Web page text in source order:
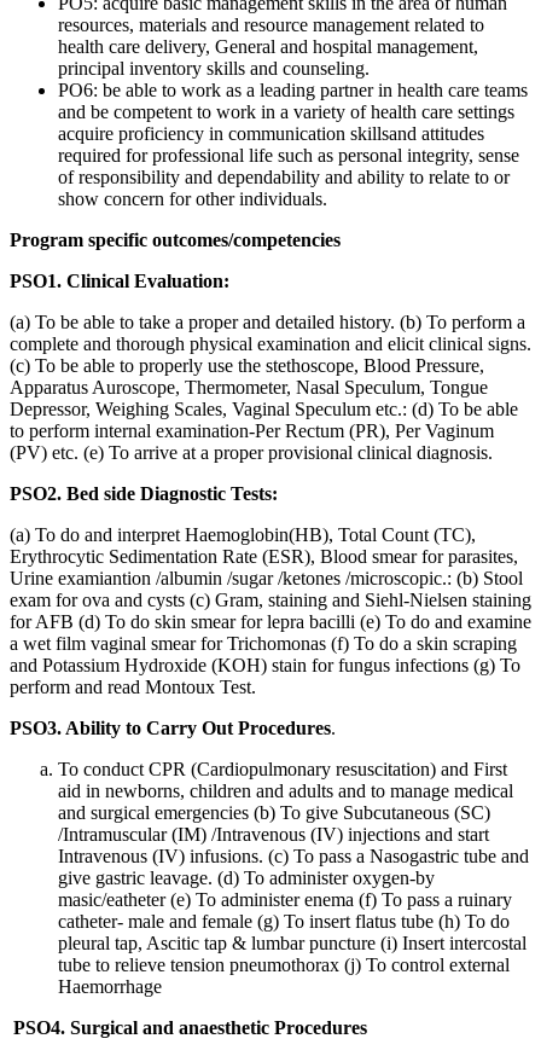
resources, materials and resource management related to
health care delivery, General and hospital management,
principal inventory skills and counseling.
PO6: be able to work as a leading partner in health care teams
and be competent to work in a variety of health care settings
acquire proficiency in communication skillsand attitudes
required for professional life such as personal integrity, sense
of responsibility and dependability and ability to relate to or
show concern for other individuals.
Program specific outcomes/competencies
PSO1. Clinical Evaluation:
(a) To be able to take a proper and detailed history. (b) To perform a
complete and thorough physical examination and elicit clinical signs.
(c) To be able to properly use the stethoscope, Blood Pressure,
Apparatus Auroscope, Thermometer, Nasal Speculum, Tongue
Depressor, Weighing Scales, Vaginal Speculum etc.: (d) To be able
to perform internal examination-Per Rectum (PR), Per Vaginum
(PV) etc. (e) To arrive at a proper provisional clinical diagnosis.
PSO2. Bed side Diagnostic Tests:
(a) To do and interpret Haemoglobin(HB), Total Count (TC),
Erythrocytic Sedimentation Rate (ESR), Blood smear for parasites,
Urine examiantion /albumin /sugar /ketones /microscopic.: (b) Stool
exam for ova and cysts (c) Gram, staining and Siehl-Nielsen staining
for AFB (d) To do skin smear for lepra bacilli (e) To do and examine
a wet film vaginal smear for Trichomonas (f) To do a skin scraping
and Potassium Hydroxide (KOH) stain for fungus infections (g) To
perform and read Montoux Test.
PSO3. Ability to Carry Out Procedures.
To conduct CPR (Cardiopulmonary resuscitation) and First
aid in newborns, children and adults and to manage medical
and surgical emergencies (b) To give Subcutaneous (SC)
/Intramuscular (IM) /Intravenous (IV) injections and start
Intravenous (IV) infusions. (c) To pass a Nasogastric tube and
give gastric leavage. (d) To administer oxygen-by
masic/eatheter (e) To administer enema (f) To pass a ruinary
catheter- male and female (g) To insert flatus tube (h) To do
pleural tap, Ascitic tap & lumbar puncture (i) Insert intercostal
tube to relieve tension pneumothorax (j) To control external
Haemorrhage
PSO4. Surgical and anaesthetic Procedures